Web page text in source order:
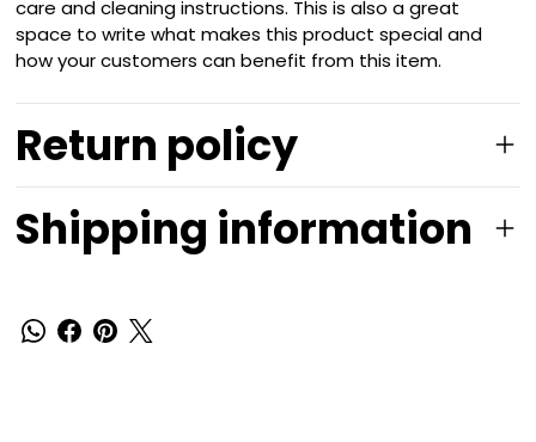
care and cleaning instructions. This is also a great
space to write what makes this product special and
how your customers can benefit from this item.
Return policy
Shipping information